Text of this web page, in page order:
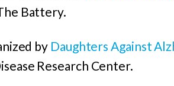
Battery.
by Daughters Against
Research Center.